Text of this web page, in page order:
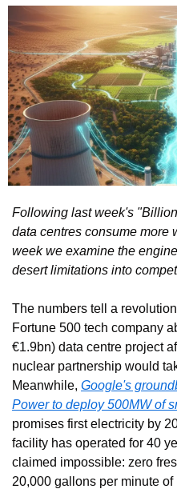
Following last week's
data centres consume more
week we examine the
desert limitations into
The numbers tell a
Fortune 500 tech company
€1.9bn) data centre project
nuclear partnership would
Meanwhile, Google's
Power to deploy 500MW of
promises first electricity by
facility has operated for 40
claimed impossible: zero
20,000 gallons per minute